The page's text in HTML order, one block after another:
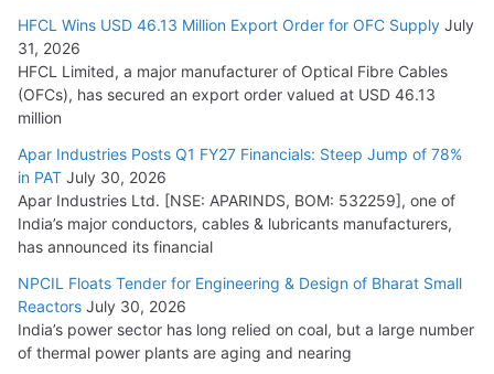
Tata Power Wins 324 MW Hydro PSP Contract From SECI
July 22, 2026
L&T Wins Metals & Minerals Orders Worth Rs. 10,000–
15,000 Cr.
July 21, 2026
HFCL Wins USD 54.81 Mn Export Orders for Optical Fiber
August 5, 2026
HFCL Wins USD 46.13 Million Export Order for OFC Supply July
31, 2026
HFCL Limited, a major manufacturer of Optical Fibre Cables
(OFCs), has secured an export order valued at USD 46.13
million
Apar Industries Posts Q1 FY27 Financials: Steep Jump of 78%
in PAT July 30, 2026
Apar Industries Ltd. [NSE: APARINDS, BOM: 532259], one of
India’s major conductors, cables & lubricants manufacturers,
has announced its financial
NPCIL Floats Tender for Engineering & Design of Bharat Small
Reactors July 30, 2026
India’s power sector has long relied on coal, but a large number
of thermal power plants are aging and nearing